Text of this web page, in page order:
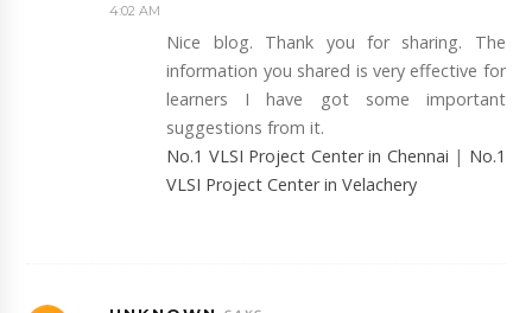
4:02 AM
Nice blog. Thank you for sharing. The
information you shared is very effective for
learners I have got some important
suggestions from it.
No.1 VLSI Project Center in Chennai | No.1
VLSI Project Center in Velachery